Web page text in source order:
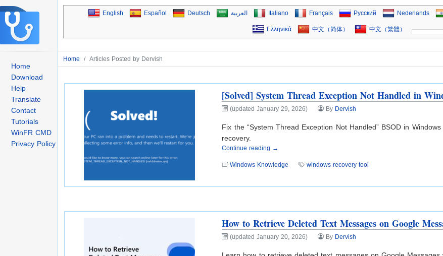
Home
Download
Help
Translate
Contact
Tutorials
WinFR CMD
Privacy Policy
English Español Deutsch العربية Italiano Français Русский Nederlands
Ελληνικά 中文（简体） 中文（繁體）
Home / Articles Posted by Dervish
[Solved] System Thread Exception Not Handled in
(updated January 29, 2026) By Dervish
Fix the “System Thread Exception Not Handled” BSOD in
recovery.
Continue reading →
Windows Knowledge windows recovery tool
How to Retrieve Deleted Text Messages on Google
(updated January 20, 2026) By Dervish